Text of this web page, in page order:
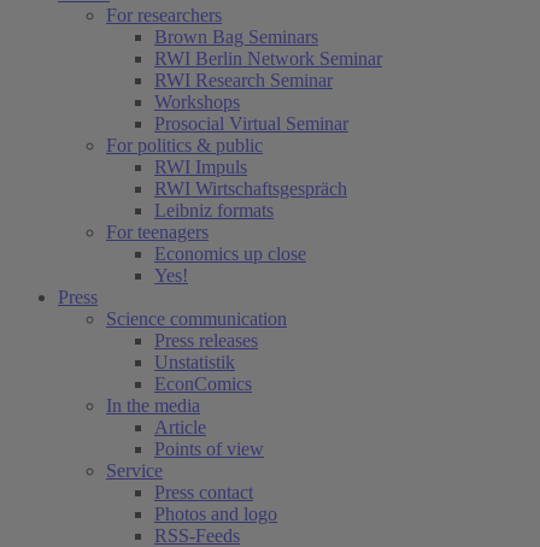
For researchers
Brown Bag Seminars
RWI Berlin Network Seminar
RWI Research Seminar
Workshops
Prosocial Virtual Seminar
For politics & public
RWI Impuls
RWI Wirtschaftsgespräch
Leibniz formats
For teenagers
Economics up close
Yes!
Press
Science communication
Press releases
Unstatistik
EconComics
In the media
Article
Points of view
Service
Press contact
Photos and logo
RSS-Feeds